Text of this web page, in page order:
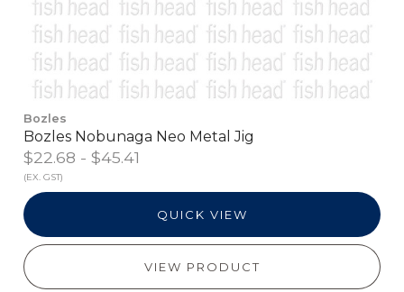
Bozles
Bozles Nobunaga Neo Metal Jig
$22.68 - $45.41
(EX. GST)
QUICK VIEW
VIEW PRODUCT